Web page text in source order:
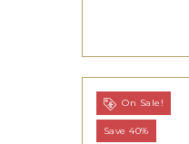
On Sale!
Save 40%